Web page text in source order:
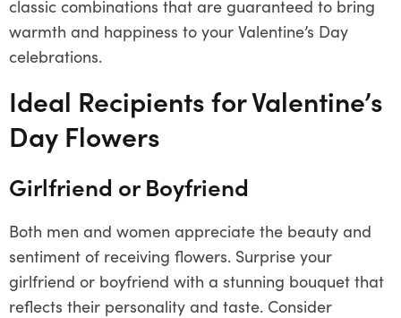
classic combinations that are guaranteed to bring
warmth and happiness to your Valentine’s Day
celebrations.
Ideal Recipients for Valentine’s
Day Flowers
Girlfriend or Boyfriend
Both men and women appreciate the beauty and
sentiment of receiving flowers. Surprise your
girlfriend or boyfriend with a stunning bouquet that
reflects their personality and taste. Consider